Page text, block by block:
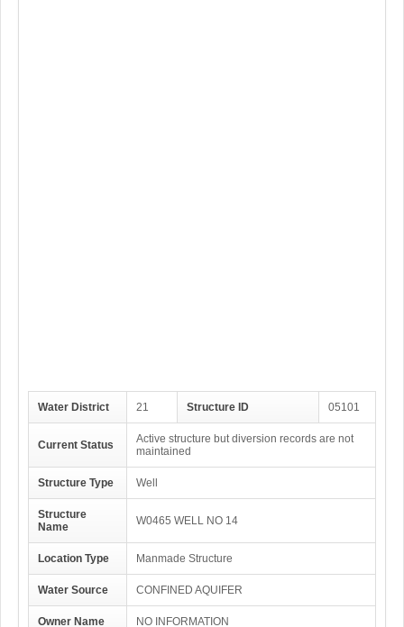
Water District 21 Structure ID 05101
Current Status
Active structure but diversion records are not
maintained
Structure Type Well
Structure
Name
W0465 WELL NO 14
Location Type Manmade Structure
Water Source CONFINED AQUIFER
Owner Name NO INFORMATION